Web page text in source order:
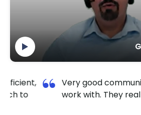
good communication and a
with. They really do know